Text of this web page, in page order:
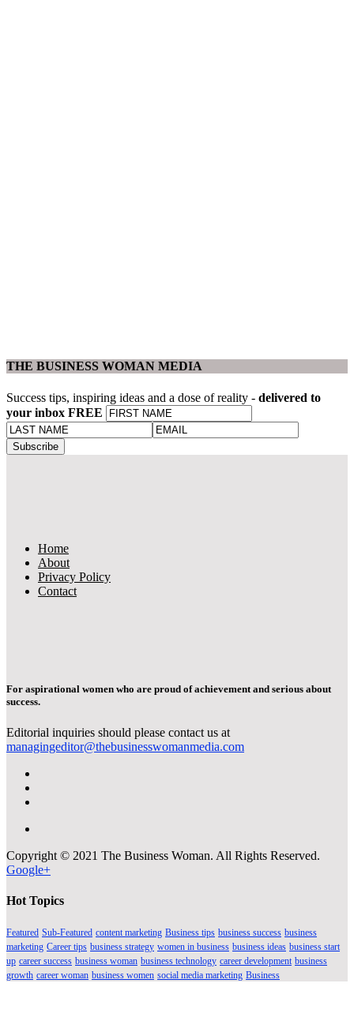
THE BUSINESS WOMAN MEDIA
Success tips, inspiring ideas and a dose of reality - delivered to
your inbox FREE
Home
About
Privacy Policy
Contact
For aspirational women who are proud of achievement and serious about
success.
Editorial inquiries should please contact us at
managingeditor@thebusinesswomanmedia.com
Copyright © 2021 The Business Woman. All Rights Reserved.
Google+
Hot Topics
Featured Sub-Featured content marketing Business tips business success business
marketing Career tips business strategy women in business business ideas business start
up career success business woman business technology career development business
growth career woman business women social media marketing Business